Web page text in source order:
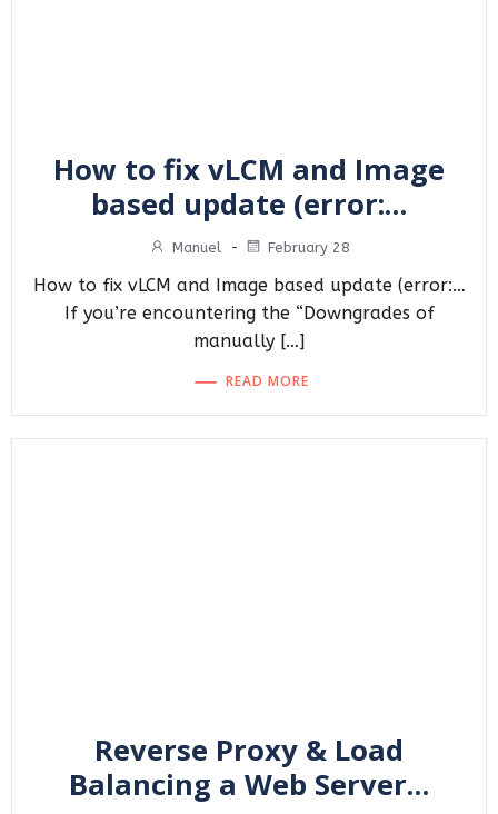
How to fix vLCM and Image
based update (error:…
Manuel - February 28
How to fix vLCM and Image based update (error:…
If you’re encountering the “Downgrades of
manually […]
READ MORE
Reverse Proxy & Load
Balancing a Web Server…